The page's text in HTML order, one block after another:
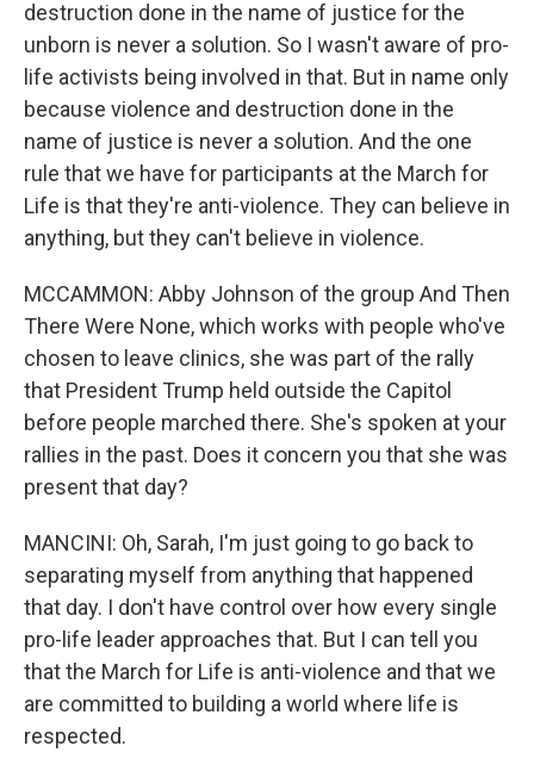
destruction done in the name of justice for the
unborn is never a solution. So I wasn't aware of pro-
life activists being involved in that. But in name only
because violence and destruction done in the
name of justice is never a solution. And the one
rule that we have for participants at the March for
Life is that they're anti-violence. They can believe in
anything, but they can't believe in violence.
MCCAMMON: Abby Johnson of the group And Then
There Were None, which works with people who've
chosen to leave clinics, she was part of the rally
that President Trump held outside the Capitol
before people marched there. She's spoken at your
rallies in the past. Does it concern you that she was
present that day?
MANCINI: Oh, Sarah, I'm just going to go back to
separating myself from anything that happened
that day. I don't have control over how every single
pro-life leader approaches that. But I can tell you
that the March for Life is anti-violence and that we
are committed to building a world where life is
respected.